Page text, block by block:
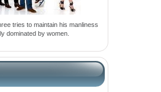
tries to maintain his manliness
dominated by women.